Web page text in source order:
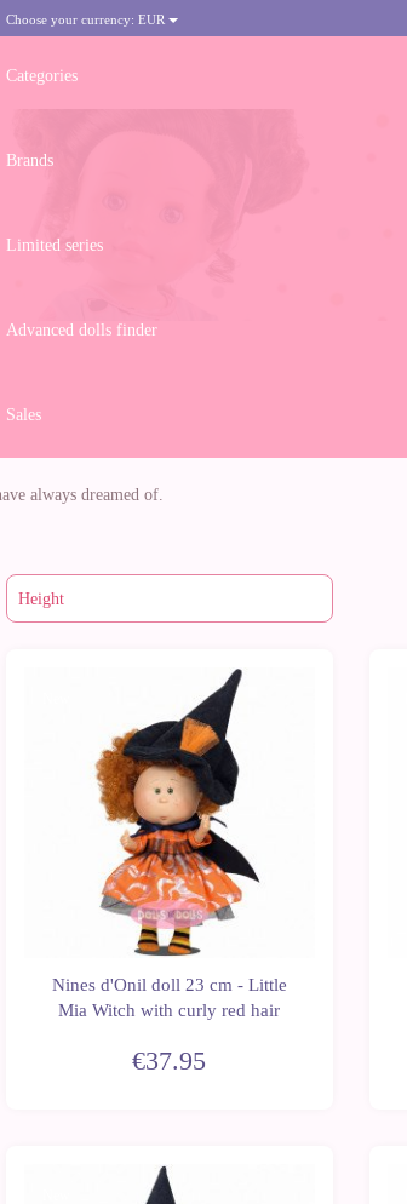
Choose your currency: EUR
Categories
Brands
Limited series
Advanced dolls finder
Sales
always dreamed of.
Nines d'Onil doll 23 cm - Little
Mia Witch with curly red hair
€37.95